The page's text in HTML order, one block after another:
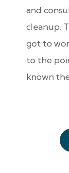
and
cleanup.
got to
to the
known